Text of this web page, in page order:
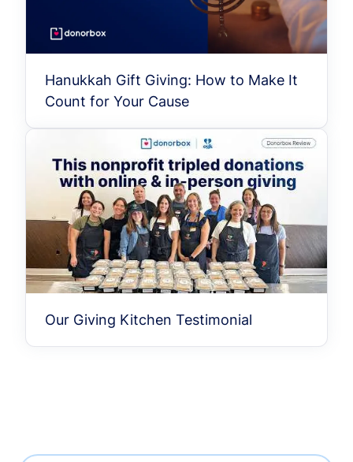
Hanukkah Gift Giving: How to Make It
Count for Your Cause
Our Giving Kitchen Testimonial